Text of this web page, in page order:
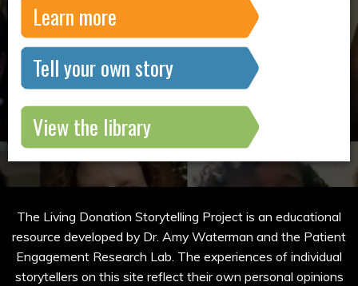
Learn more
Tell your own story
View the library
The Living Donation Storytelling Project is an educational
resource developed by Dr. Amy Waterman and the Patient
Engagement Research Lab. The experiences of individual
storytellers on this site reflect their own personal opinions